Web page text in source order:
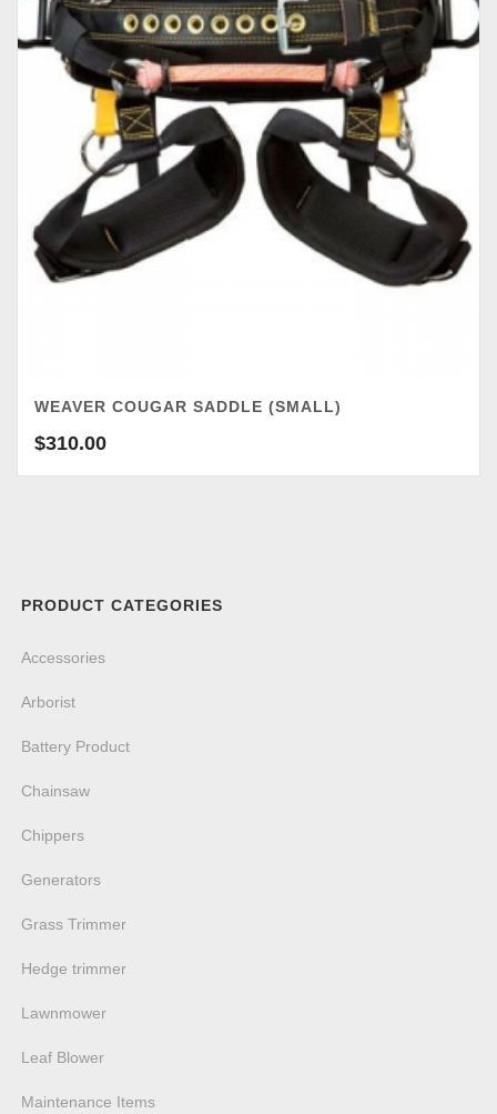
WEAVER COUGAR SADDLE (SMALL)
$310.00
PRODUCT CATEGORIES
Accessories
Arborist
Battery Product
Chainsaw
Chippers
Generators
Grass Trimmer
Hedge trimmer
Lawnmower
Leaf Blower
Maintenance Items